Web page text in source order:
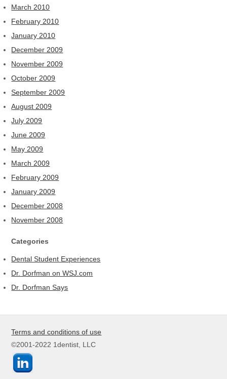
March 2010
February 2010
January 2010
December 2009
November 2009
October 2009
September 2009
August 2009
July 2009
June 2009
May 2009
March 2009
February 2009
January 2009
December 2008
November 2008
Categories
Dental Student Experiences
Dr. Dorfman on WSJ.com
Dr. Dorfman Says
Terms and conditions of use
©2001-2022 1dentist, LLC